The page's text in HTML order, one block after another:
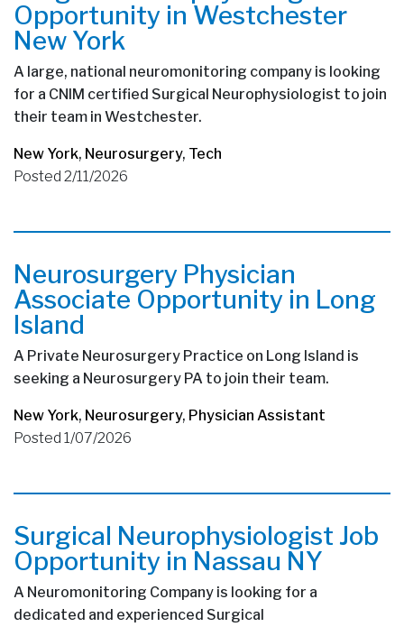
Opportunity in Westchester
New York
A large, national neuromonitoring company is looking
for a CNIM certified Surgical Neurophysiologist to join
their team in Westchester.
New York, Neurosurgery, Tech
Posted 2/11/2026
Neurosurgery Physician
Associate Opportunity in Long
Island
A Private Neurosurgery Practice on Long Island is
seeking a Neurosurgery PA to join their team.
New York, Neurosurgery, Physician Assistant
Posted 1/07/2026
Surgical Neurophysiologist Job
Opportunity in Nassau NY
A Neuromonitoring Company is looking for a
dedicated and experienced Surgical